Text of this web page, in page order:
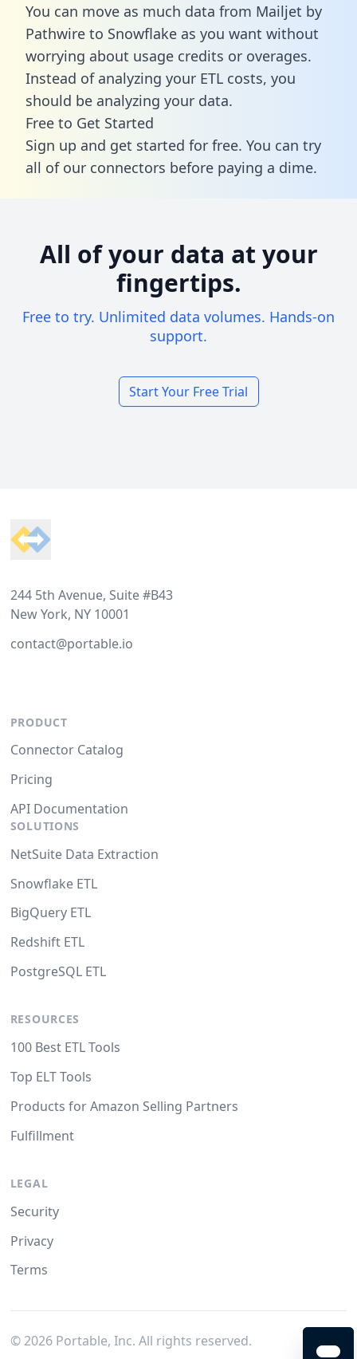
You can move as much data from Mailjet by
Pathwire to Snowflake as you want without
worrying about usage credits or overages.
Instead of analyzing your ETL costs, you
should be analyzing your data.
Free to Get Started
Sign up and get started for free. You can try
all of our connectors before paying a dime.
All of your data at your
fingertips.
Free to try. Unlimited data volumes. Hands-on
support.
Start Your Free Trial
244 5th Avenue, Suite #B43
New York, NY 10001
contact@portable.io
PRODUCT
Connector Catalog
Pricing
API Documentation
SOLUTIONS
NetSuite Data Extraction
Snowflake ETL
BigQuery ETL
Redshift ETL
PostgreSQL ETL
RESOURCES
100 Best ETL Tools
Top ELT Tools
Products for Amazon Selling Partners
Fulfillment
LEGAL
Security
Privacy
Terms
© 2026Portable, Inc. All rights reserved.